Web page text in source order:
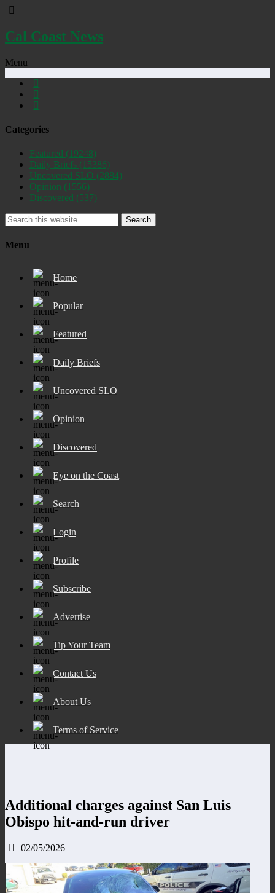
Cal Coast News
Menu
Categories
Featured (19248)
Daily Briefs (15386)
Uncovered SLO (2884)
Opinion (1556)
Discovered (537)
Search
Menu
Home
Popular
Featured
Daily Briefs
Uncovered SLO
Opinion
Discovered
Eye on the Coast
Search
Login
Profile
Subscribe
Advertise
Tip Your Team
Contact Us
About Us
Terms of Service
Additional charges against San Luis
Obispo hit-and-run driver
02/05/2026